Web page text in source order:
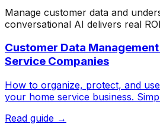
Manage customer data and
conversational AI delivers real
Customer Data
Service Companies
How to organize, protect, and
your home service business.
Read guide →